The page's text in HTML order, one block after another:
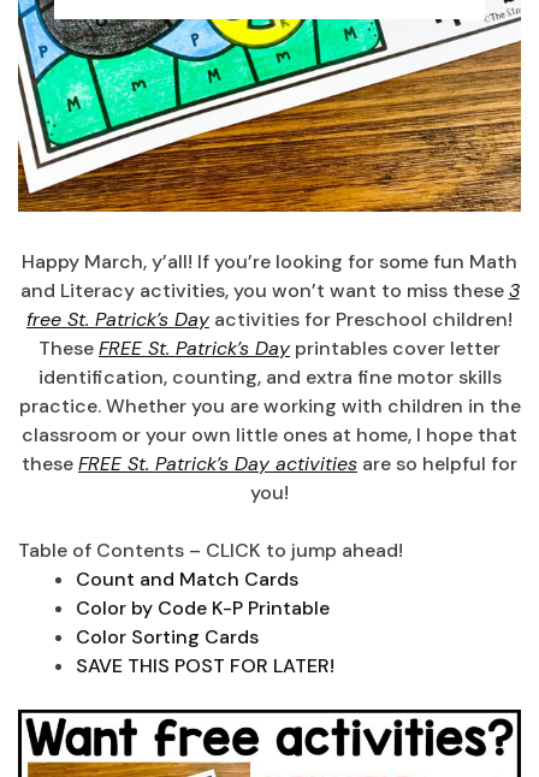
Happy March, y’all! If you’re looking for some fun Math
and Literacy activities, you won’t want to miss these3
free St. Patrick’s Day activities for Preschool children!
TheseFREE St. Patrick’s Day printables cover letter
identification, counting, and extra fine motor skills
practice. Whether you are working with children in the
classroom or your own little ones at home, I hope that
theseFREE St. Patrick’s Day activities are so helpful for
you!
Table of Contents – CLICK to jump ahead!
Count and Match Cards
Color by Code K-P Printable
Color Sorting Cards
SAVE THIS POST FOR LATER!